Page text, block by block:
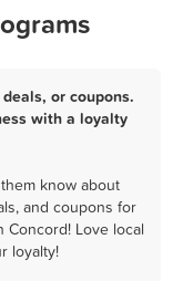
or coupons.
with a loyalty
know about
and coupons for
Concord! Love local
loyalty!